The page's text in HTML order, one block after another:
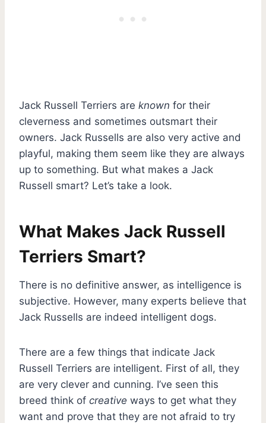
Jack Russell Terriers are known for their
cleverness and sometimes outsmart their
owners. Jack Russells are also very active and
playful, making them seem like they are always
up to something. But what makes a Jack
Russell smart? Let’s take a look.
What Makes Jack Russell
Terriers Smart?
There is no definitive answer, as intelligence is
subjective. However, many experts believe that
Jack Russells are indeed intelligent dogs.
There are a few things that indicate Jack
Russell Terriers are intelligent. First of all, they
are very clever and cunning. I’ve seen this
breed think of creative ways to get what they
want and prove that they are not afraid to try